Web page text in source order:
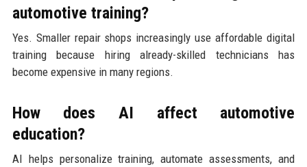
automotive training?
Yes. Smaller repair shops increasingly use affordable digital
training because hiring already-skilled technicians has
become expensive in many regions.
How does AI affect automotive
education?
AI helps personalize training, automate assessments, and